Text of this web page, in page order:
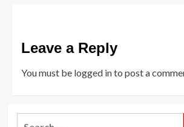
Leave a Reply
You must be logged into post a